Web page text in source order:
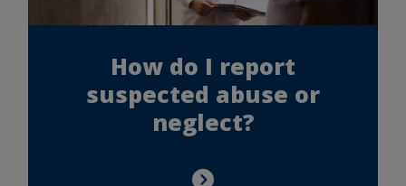
How do I report
suspected abuse or
neglect?